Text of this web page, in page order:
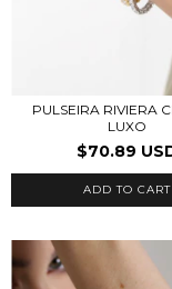
PULSEIRA RIVIERA
LUXO
$70.89
ADD TO CART